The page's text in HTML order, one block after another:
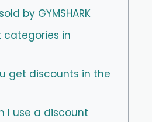
by GYMSHARK
categories in
get discounts in the
I use a discount